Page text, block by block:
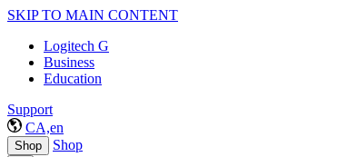
SKIP TO MAIN CONTENT
Logitech G
Business
Education
Support
CA,en
Shop Shop